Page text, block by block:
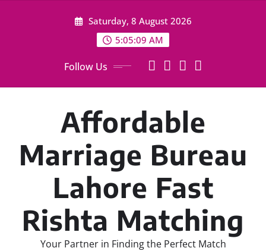
Saturday, 8 August 2026
5:05:10 AM
Follow Us
Affordable
Marriage Bureau
Lahore Fast
Rishta Matching
Your Partner in Finding the Perfect Match